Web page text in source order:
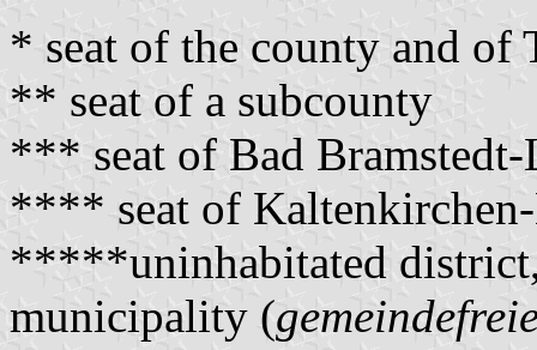
* seat of the county and of
** seat of a subcounty
*** seat of Bad
**** seat of
*****uninhabitated
municipality (